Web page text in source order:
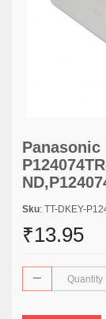
Sku: TT-DKEY-
₹13.95